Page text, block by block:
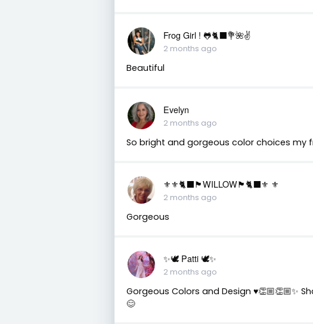
Frog Girl ! 🐸🐈‍⬛💐🌺✌️
2 months ago
Beautiful
Evelyn
2 months ago
So bright and gorgeous color choices my
⚜️⚜️🐈‍⬛🏴󠁧󠁢󠁳󠁣󠁴󠁿WILLOW🏴󠁧󠁢󠁳󠁣󠁴󠁿🐈‍⬛⚜️ ⚜️
2 months ago
Gorgeous
✨🕊️ Patti 🕊️✨
2 months ago
Gorgeous Colors and Design ♥️👏🏼👏🏼✨
😊